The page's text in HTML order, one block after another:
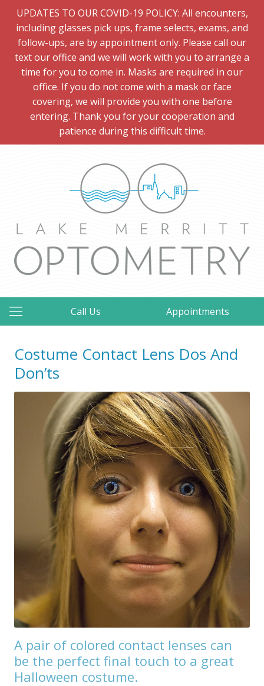
UPDATES TO OUR COVID-19 POLICY: All encounters,
including glasses pick ups, frame selects, exams, and
follow-ups, are by appointment only. Please call our
text our office and we will work with you to arrange a
time for you to come in. Masks are required in our
office. If you do not come with a mask or face
covering, we will provide you with one before
entering. Thank you for your cooperation and
patience during this difficult time.
Call Us Appointments
Costume Contact Lens Dos And
Don’ts
A pair of colored contact lenses can
be the perfect final touch to a great
Halloween costume.